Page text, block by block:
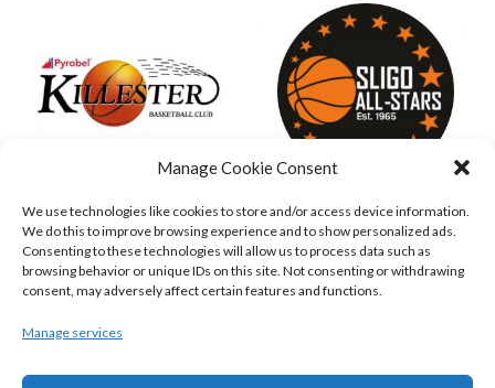
Manage Cookie Consent
We use technologies like cookies to store and/or access device information.
We do this to improve browsing experience and to show personalized ads.
Consenting to these technologies will allow us to process data such as
browsing behavior or unique IDs on this site. Not consenting or withdrawing
consent, may adversely affect certain features and functions.
Manage services
KILLESTER MSL (BASKETBALL-MEN) EJ SLIGO ALL-STARS (BINLMENS)